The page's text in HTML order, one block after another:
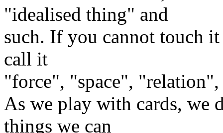
"idealised thing" and
such. If you cannot touch
call it
"force", "space",
As we play with cards, we
things we can